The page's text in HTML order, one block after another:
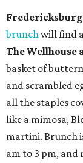
Fredericksburg
brunch will find
The Wellhouse
basket of
and scrambled
all the staples
like a mimosa,
martini. Brunch
am to 3 pm, and